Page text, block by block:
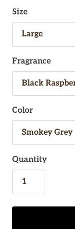
Size
Fragrance
Color
Quantity